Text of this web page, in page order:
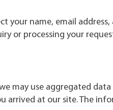
your name, email
or processing your
may use aggregated
arrived at our site. The